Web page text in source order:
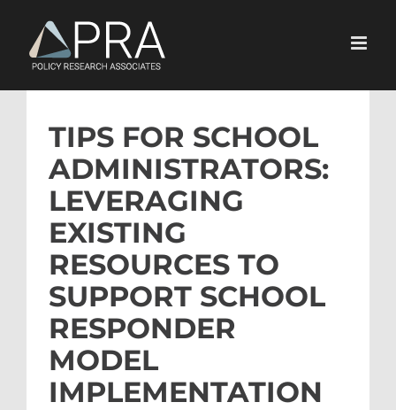
content
TIPS FOR SCHOOL
ADMINISTRATORS:
LEVERAGING
EXISTING
RESOURCES TO
SUPPORT SCHOOL
RESPONDER
MODEL
IMPLEMENTATION